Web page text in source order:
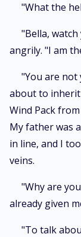
"What the
"Bella,
angrily. "I am
"You are not
about to
Wind Pack
My father was
in line, and I
veins.
"Why are
already given
"To talk